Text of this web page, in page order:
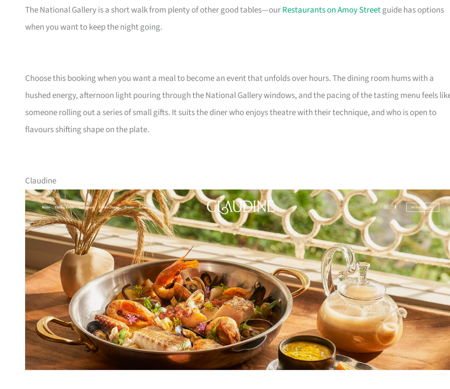
The National Gallery is a short walk from plenty of other good tables—ourRestaurants on Amoy Streetguide has options
when you want to keep the night going.
Choose this booking when you want a meal to become an event that unfolds over hours. The dining room hums with a
hushed energy, afternoon light pouring through the National Gallery windows, and the pacing of the tasting menu feels
someone rolling out a series of small gifts. It suits the diner who enjoys theatre with their technique, and who is open to
flavours shifting shape on the plate.
Claudine